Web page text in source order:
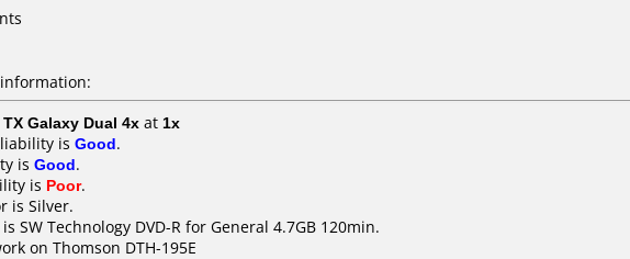
TX Galaxy Dual 4x at 1x
is Good.
is Good.
is Poor.
is Silver.
SW Technology DVD-R for General 4.7GB 120min.
on Thomson DTH-195E